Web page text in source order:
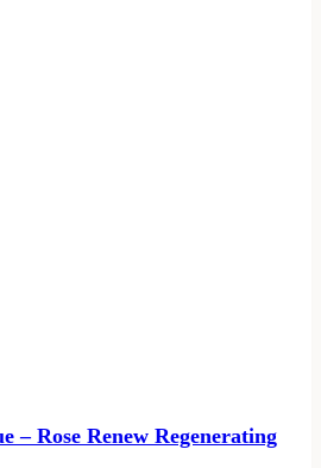
– Rose Renew Regenerating